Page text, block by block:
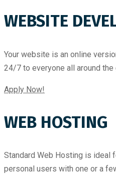
WEBSITE
Your website is an online
24/7 to everyone all around the
Apply Now!
WEB HOSTING
Standard Web Hosting is ideal
personal users with one or a